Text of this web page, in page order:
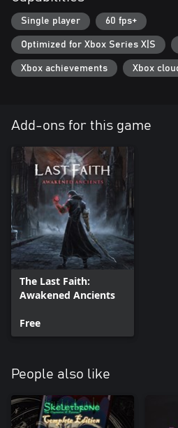
gameplay experience to new heights.
mountains and castles bathed in
faithful can survive.
Single player 60 fps+
Optimized for Xbox Series X|S
Xbox achievements Xbox
Add-ons for this game
The Last Faith:
Awakened Ancients
Free
People also like